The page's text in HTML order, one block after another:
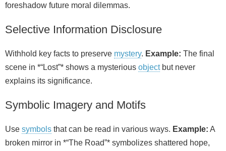
foreshadow future moral dilemmas.
Selective Information Disclosure
Withhold key facts to preserve mystery. Example: The final
scene in *“Lost”* shows a mysterious objectbut never
explains its significance.
Symbolic Imagery and Motifs
Use symbols that can be read in various ways. Example: A
broken mirror in *“The Road”* symbolizes shattered hope,